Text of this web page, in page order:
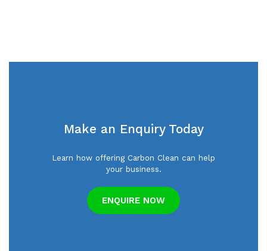
Make an Enquiry Today
Learn how offering Carbon Clean can help
your business.
ENQUIRE NOW